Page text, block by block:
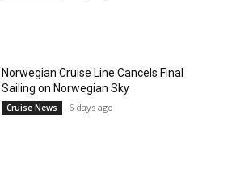
Norwegian Cruise Line Cancels Final
Sailing on Norwegian Sky
Cruise News 6 days ago